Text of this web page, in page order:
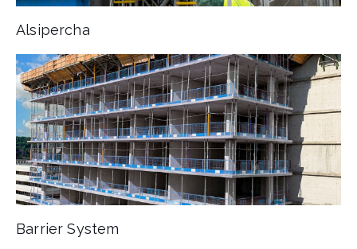
Alsipercha
Barrier System